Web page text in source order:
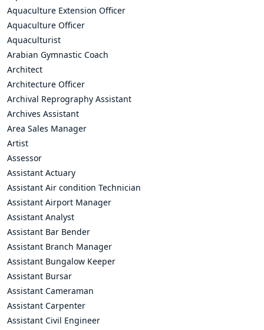
Aquaculture Extension Officer
Aquaculture Officer
Aquaculturist
Arabian Gymnastic Coach
Architect
Architecture Officer
Archival Reprography Assistant
Archives Assistant
Area Sales Manager
Artist
Assessor
Assistant Actuary
Assistant Air condition Technician
Assistant Airport Manager
Assistant Analyst
Assistant Bar Bender
Assistant Branch Manager
Assistant Bungalow Keeper
Assistant Bursar
Assistant Cameraman
Assistant Carpenter
Assistant Civil Engineer